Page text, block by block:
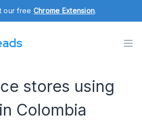
our free Chrome Extension.
stores using
Colombia